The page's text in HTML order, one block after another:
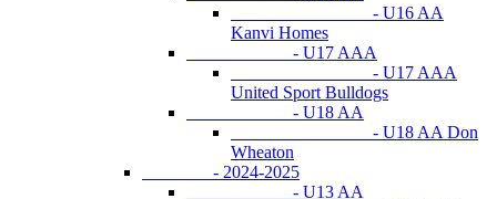
- U16 AA
Kanvi Homes
- U17 AAA
- U17 AAA
United Sport Bulldogs
- U18 AA
- U18 AA Don
Wheaton
- 2024-2025
- U13 AA